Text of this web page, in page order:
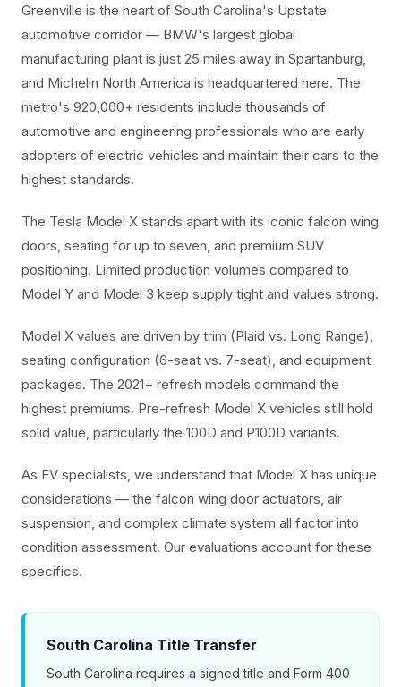
Greenville is the heart of South Carolina's Upstate
automotive corridor — BMW's largest global
manufacturing plant is just 25 miles away in Spartanburg,
and Michelin North America is headquartered here. The
metro's 920,000+ residents include thousands of
automotive and engineering professionals who are early
adopters of electric vehicles and maintain their cars to the
highest standards.
The Tesla Model X stands apart with its iconic falcon wing
doors, seating for up to seven, and premium SUV
positioning. Limited production volumes compared to
Model Y and Model 3 keep supply tight and values strong.
Model X values are driven by trim (Plaid vs. Long Range),
seating configuration (6-seat vs. 7-seat), and equipment
packages. The 2021+ refresh models command the
highest premiums. Pre-refresh Model X vehicles still hold
solid value, particularly the 100D and P100D variants.
As EV specialists, we understand that Model X has unique
considerations — the falcon wing door actuators, air
suspension, and complex climate system all factor into
condition assessment. Our evaluations account for these
specifics.
South Carolina Title Transfer
South Carolina requires a signed title and Form 400